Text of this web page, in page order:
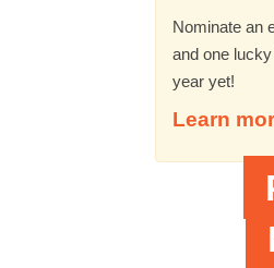
Nominate an
and one
year yet!
Learn